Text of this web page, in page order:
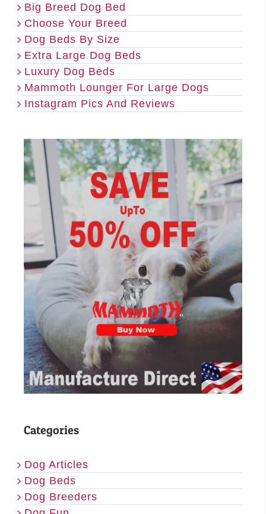
Big Breed Dog Bed
Choose Your Breed
Dog Beds By Size
Extra Large Dog Beds
Luxury Dog Beds
Mammoth Lounger For Large Dogs
Instagram Pics And Reviews
Categories
Dog Articles
Dog Beds
Dog Breeders